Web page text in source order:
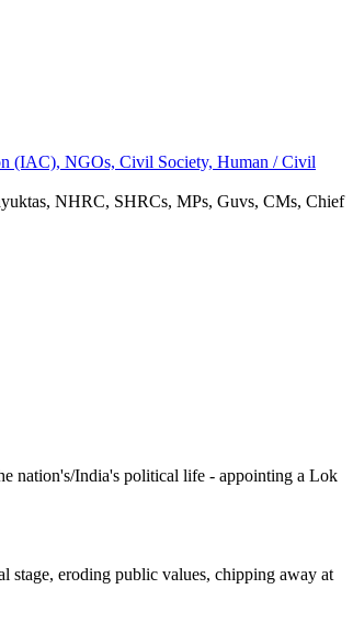
(IAC), NGOs, Civil Society, Human / Civil
NHRC, SHRCs, MPs, Guvs, CMs, Chief
nation's/India's political life - appointing a Lok
stage, eroding public values, chipping away at